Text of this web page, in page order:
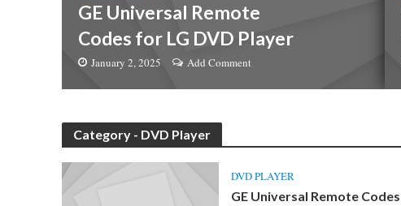
GE Universal Remote
Codes for LG DVD Player
January 2, 2025 Add Comment
Category - DVD Player
DVD PLAYER
GE Universal Remote Codes